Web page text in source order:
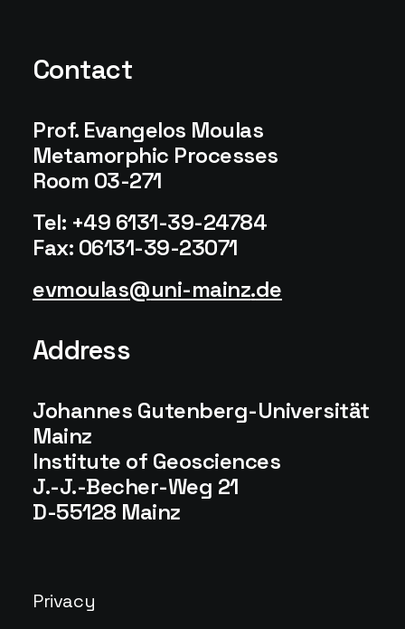
Contact
Prof. Evangelos Moulas
Metamorphic Processes
Room 03-271
Tel: +49 6131-39-24784
Fax: 06131-39-23071
evmoulas
uni-mainz de
Address
Johannes Gutenberg-Universität
Mainz
Institute of Geosciences
J.-J.-Becher-Weg 21
D-55128 Mainz
Privacy